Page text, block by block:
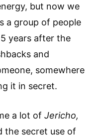
but now we
a group of people
years after the
and
somewhere
it in secret.
a lot of Jericho,
the secret use of